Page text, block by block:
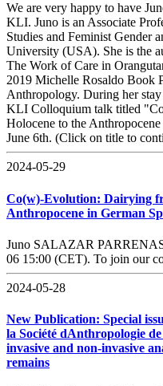
We are very happy to have
KLI. Juno is an Associate
Studies and Feminist Gender
University (USA). She is the
The Work of Care in
2019 Michelle Rosaldo Book
Anthropology. During her
KLI Colloquium talk titled
Holocene to the
June 6th. (Click on title to
2024-05-29
Co(w)-Evolution: Dairying
Anthropocene in German
Juno SALAZAR
06 15:00 (CET). To join our
2024-05-28
New Publication: Special
la Société dAnthropologie
invasive and non-invasive
remains